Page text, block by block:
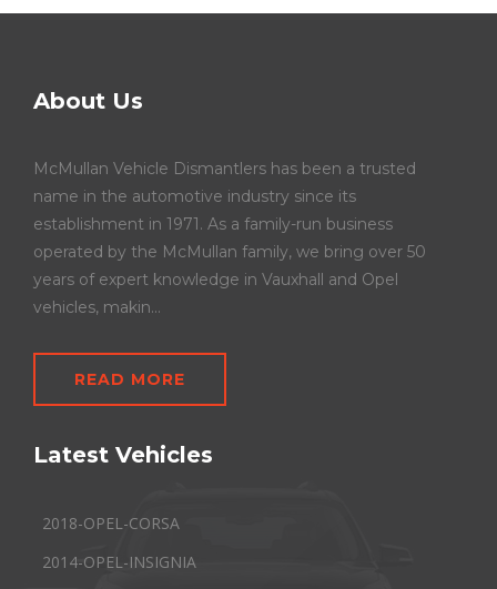
About Us
McMullan Vehicle Dismantlers has been a trusted
name in the automotive industry since its
establishment in 1971. As a family-run business
operated by the McMullan family, we bring over 50
years of expert knowledge in Vauxhall and Opel
vehicles, makin...
READ MORE
Latest Vehicles
2018-OPEL-CORSA
2014-OPEL-INSIGNIA